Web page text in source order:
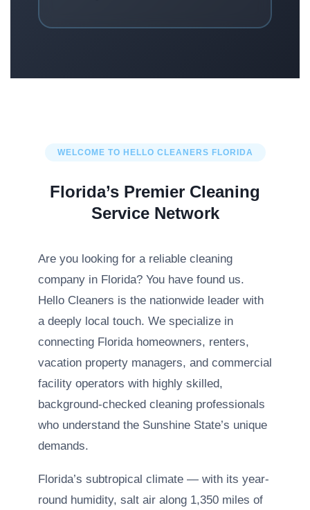
WELCOME TO HELLO CLEANERS FLORIDA
Florida’s Premier Cleaning
Service Network
Are you looking for a reliable cleaning
company in Florida? You have found us.
Hello Cleaners is the nationwide leader with
a deeply local touch. We specialize in
connecting Florida homeowners, renters,
vacation property managers, and commercial
facility operators with highly skilled,
background-checked cleaning professionals
who understand the Sunshine State’s unique
demands.
Florida’s subtropical climate — with its year-
round humidity, salt air along 1,350 miles of